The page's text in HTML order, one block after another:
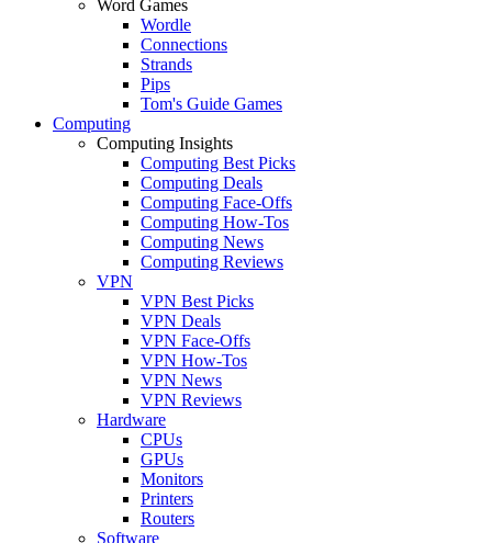
Word Games
Wordle
Connections
Strands
Pips
Tom's Guide Games
Computing
Computing Insights
Computing Best Picks
Computing Deals
Computing Face-Offs
Computing How-Tos
Computing News
Computing Reviews
VPN
VPN Best Picks
VPN Deals
VPN Face-Offs
VPN How-Tos
VPN News
VPN Reviews
Hardware
CPUs
GPUs
Monitors
Printers
Routers
Software